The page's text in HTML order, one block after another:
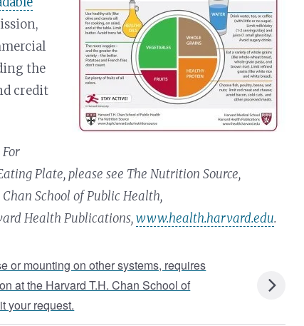
the
credit
Plate, please see The Nutrition Source,
School of Public Health,
Health Publications,www.health.harvard.edu.
or mounting on other systems, requires
at the Harvard T.H. Chan School of
your request.